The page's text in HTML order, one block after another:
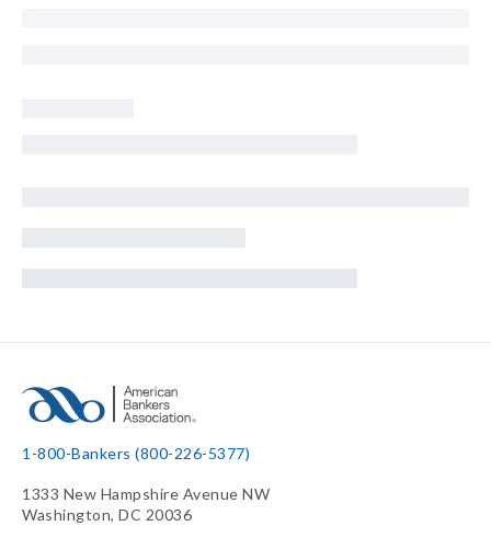
1-800-Bankers (800-226-5377)
1333 New Hampshire Avenue NW
Washington, DC 20036